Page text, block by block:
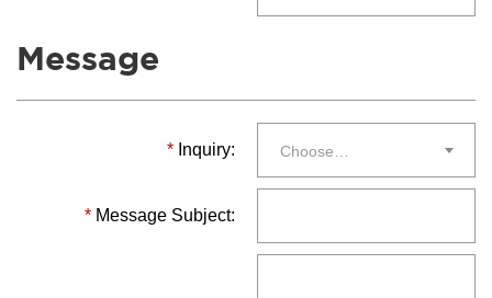
Message
* Inquiry: Choose…
* Message Subject: